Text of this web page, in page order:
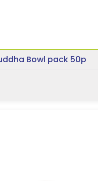
Bowl pack 50p